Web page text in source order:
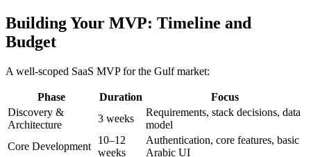
Building Your MVP: Timeline and
Budget
A well-scoped SaaS MVP for the Gulf market:
Phase Duration
Focus
Discovery &
Architecture
3 weeks
Requirements, stack decisions, data
model
Core Development
10–12
weeks
Authentication, core features, basic
Arabic UI